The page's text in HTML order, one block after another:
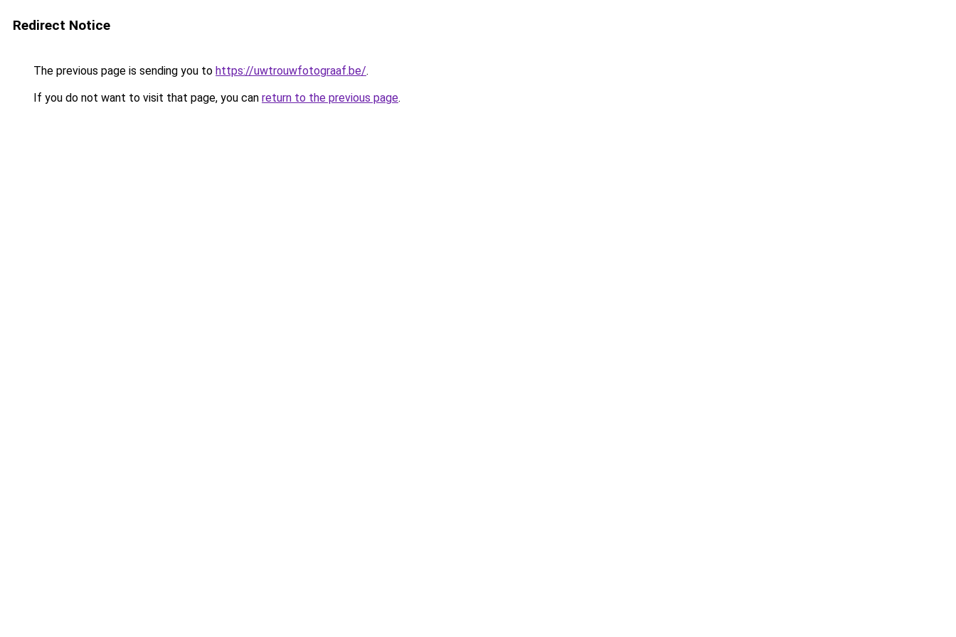
Redirect Notice
The previous page is sending you to https://uwtrouwfotograaf.be/.
If you do not want to visit that page, you can return to the previous page.